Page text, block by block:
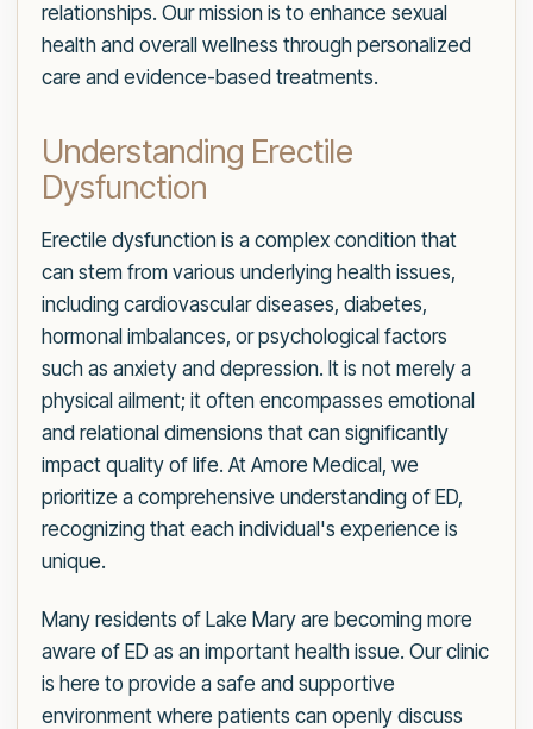
relationships. Our mission is to enhance sexual
health and overall wellness through personalized
care and evidence-based treatments.
Understanding Erectile
Dysfunction
Erectile dysfunction is a complex condition that
can stem from various underlying health issues,
including cardiovascular diseases, diabetes,
hormonal imbalances, or psychological factors
such as anxiety and depression. It is not merely a
physical ailment; it often encompasses emotional
and relational dimensions that can significantly
impact quality of life. At Amore Medical, we
prioritize a comprehensive understanding of ED,
recognizing that each individual's experience is
unique.
Many residents of Lake Mary are becoming more
aware of ED as an important health issue. Our clinic
is here to provide a safe and supportive
environment where patients can openly discuss